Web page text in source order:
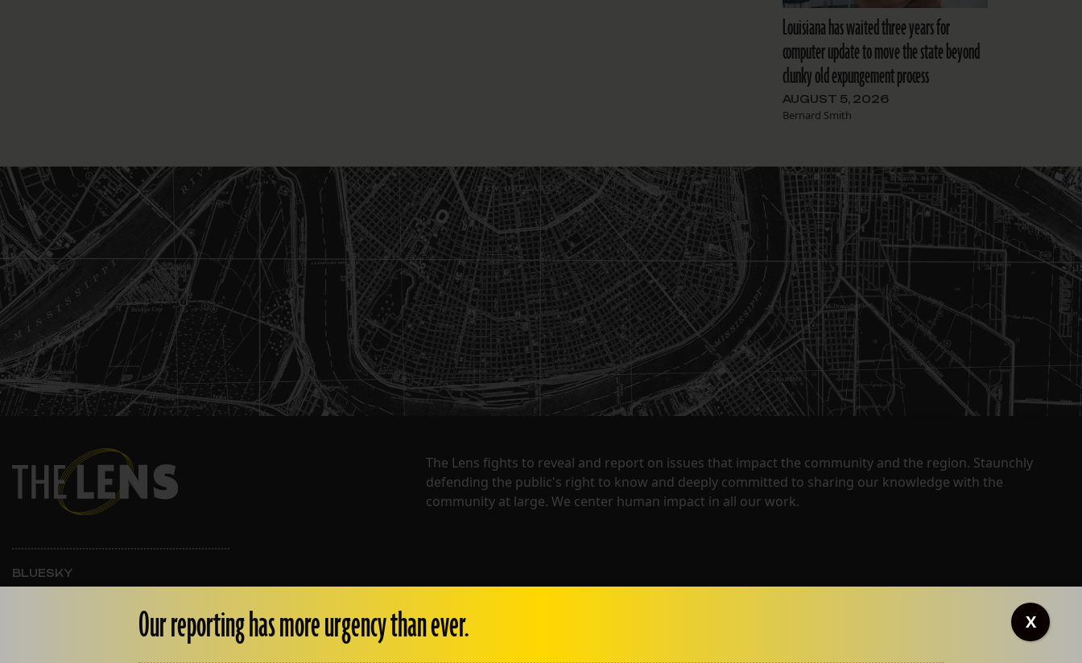
Louisiana has waited three years for
computer update to move the state beyond
clunky old expungement process
AUGUST 5, 2026
Bernard Smith
The Lens fights to reveal and report on issues that impact the community and the region. Staunchly
defending the public's right to know and deeply committed to sharing our knowledge with the
community at large. We center human impact in all our work.
BLUESKY
INSTAGRAM
Our reporting has more urgency than ever. X